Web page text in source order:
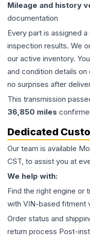
Mileage and history
documentation
Every part is assigned
inspection results. We
our active inventory.
and condition details
no surprises after
This transmission
36,850 miles
Dedicated
Our team is available
CST, to assist you at
We help with:
Find the right engine or
with VIN-based fitment
Order status and
return process Post-